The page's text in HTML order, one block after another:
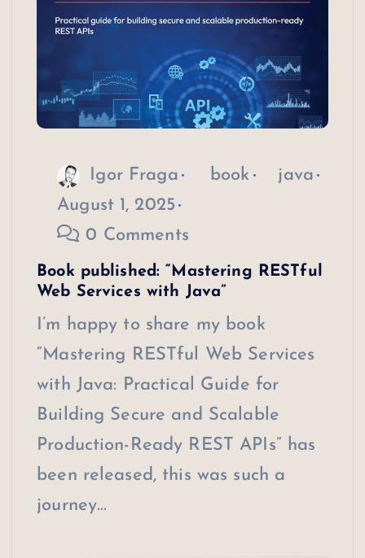
Igor Fraga book
java
August 1, 2025
0 Comments
Book published: “Mastering RESTful
Web Services with Java”
I’m happy to share my book
“Mastering RESTful Web Services
with Java: Practical Guide for
Building Secure and Scalable
Production-Ready REST APIs” has
been released, this was such a
journey…